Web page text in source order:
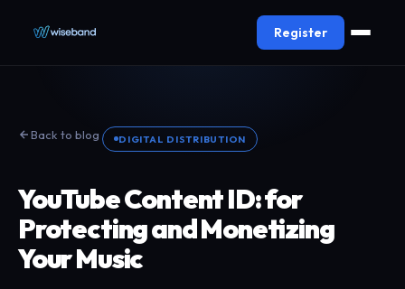
Register
Back to blog DIGITAL DISTRIBUTION
YouTube Content ID: for
Protecting and Monetizing
Your Music